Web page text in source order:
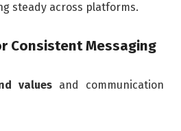
steady across platforms.
Consistent Messaging
values and communication